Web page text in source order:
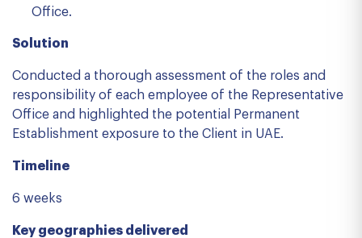
Office.
Solution
Conducted a thorough assessment of the roles and
responsibility of each employee of the Representative
Office and highlighted the potential Permanent
Establishment exposure to the Client in UAE.
Timeline
6 weeks
Key geographies delivered